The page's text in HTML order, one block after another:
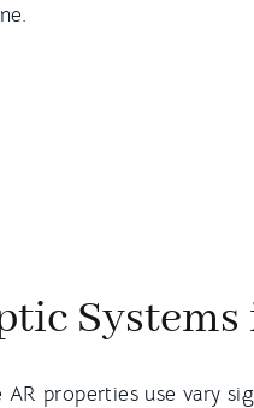
AR properties use vary